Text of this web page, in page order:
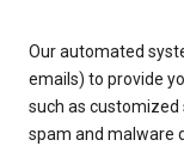
Our automated
emails) to provide
such as customized
spam and malware